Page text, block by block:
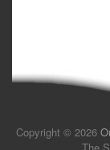
Copyright © 2026